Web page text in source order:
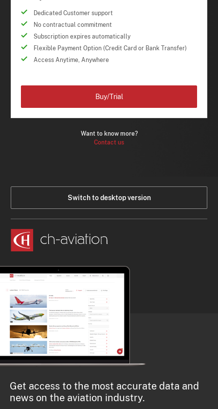
Dedicated Customer support
No contractual commitment
Subscription expires automatically
Flexible Payment Option (Credit Card or Bank Transfer)
Access Anytime, Anywhere
Want to know more?
Contact us
Buy/Trial
Switch to desktop version
Get access to the most accurate data and
news on the aviation industry.